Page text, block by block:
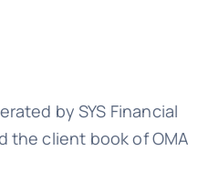
by SYS Financial
the client book of OMA